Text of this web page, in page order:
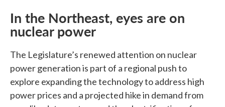
In the Northeast, eyes are on
nuclear power
The Legislature’s renewed attention on nuclear
power generation is part of a regional push to
explore expanding the technology to address high
power prices and a projected hike in demand from